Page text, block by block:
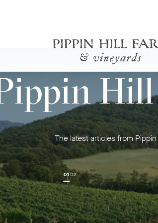
Go
Back
to
Homepage
The latest articles from Pippin
0102